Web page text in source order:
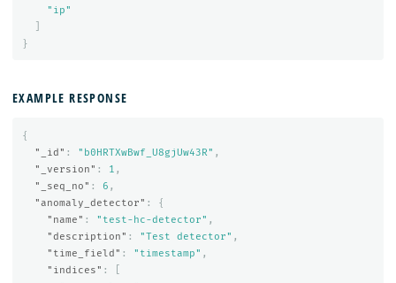
"ip"
}
EXAMPLE RESPONSE
{
"_id" : "b0HRTXwBwf_U8gjUw43R" ,
"_version" : 1 ,
"_seq_no" : 6 ,
"anomaly_detector" :
{
"name" : "test-hc-detector" ,
"description" : "Test detector" ,
"time_field" : "timestamp" ,
"indices" :